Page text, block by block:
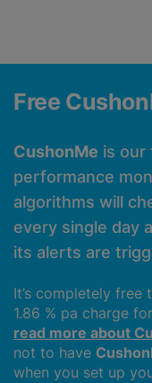
Free
CushonMe is our
performance
algorithms will
every single day
its alerts are
It’s completely
1.86 % pa charge
read more about
not to have
when you set up